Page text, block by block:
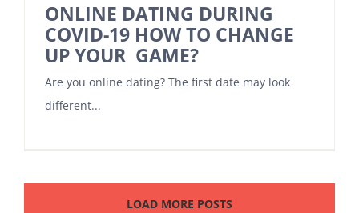
ONLINE DATING DURING
COVID-19 HOW TO CHANGE
UP YOUR GAME?
Are you online dating? The first date may look
different...
LOAD MORE POSTS